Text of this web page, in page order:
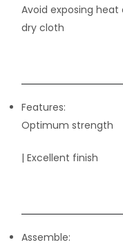
Avoid exposing
dry cloth
Features:
Optimum strength
| Excellent finish
Assemble: